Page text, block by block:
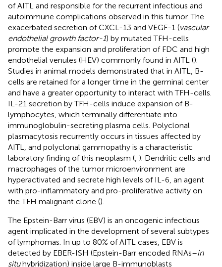
of AITL and responsible for the recurrent infectious and
autoimmune complications observed in this tumor. The
exacerbated secretion of CXCL-13 and VEGF-1 (vascular
endothelial growth factor-1) by mutated TFH-cells
promote the expansion and proliferation of FDC and high
endothelial venules (HEV) commonly found in AITL ().
Studies in animal models demonstrated that in AITL, B-
cells are retained for a longer time in the germinal center
and have a greater opportunity to interact with TFH-cells.
IL-21 secretion by TFH-cells induce expansion of B-
lymphocytes, which terminally differentiate into
immunoglobulin-secreting plasma cells. Polyclonal
plasmacytosis recurrently occurs in tissues affected by
AITL, and polyclonal gammopathy is a characteristic
laboratory finding of this neoplasm ( ). Dendritic cells and
macrophages of the tumor microenvironment are
hyperactivated and secrete high levels of IL-6, an agent
with pro-inflammatory and pro-proliferative activity on
the TFH malignant clone ().
The Epstein-Barr virus (EBV) is an oncogenic infectious
agent implicated in the development of several subtypes
of lymphomas. In up to 80% of AITL cases, EBV is
detected by EBER-ISH (Epstein-Barr encoded RNAs–in
situhybridization) inside large B-immunoblasts